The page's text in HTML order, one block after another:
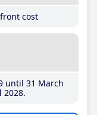
cost
until 31 March
2028